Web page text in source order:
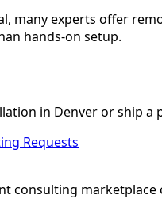
many experts offer
hands-on setup.
in Denveror ship a
Requests
consulting